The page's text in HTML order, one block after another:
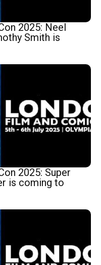
2025: Neel
Smith is
2025: Super
is coming to